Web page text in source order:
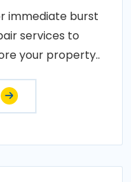
immediate burst
services to
your property..